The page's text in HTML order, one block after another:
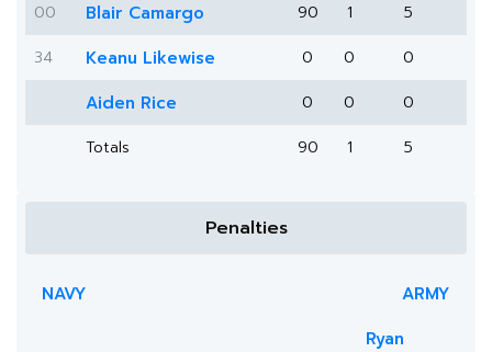
00
Blair Camargo 90 1
5
34
Keanu Likewise 0 0 0
Aiden Rice 0 0
0
Totals
90 1 5
Penalties
NAVY ARMY
Ryan